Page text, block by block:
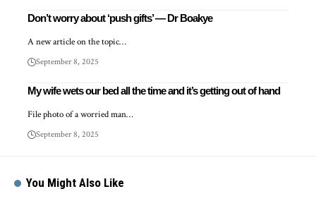
Don’t worry about ‘push gifts’ — Dr Boakye
A new article on the topic…
September 8, 2025
My wife wets our bed all the time and it’s getting out of hand
File photo of a worried man…
September 8, 2025
You Might Also Like